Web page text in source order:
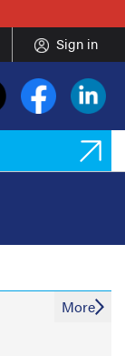
Sign in
More